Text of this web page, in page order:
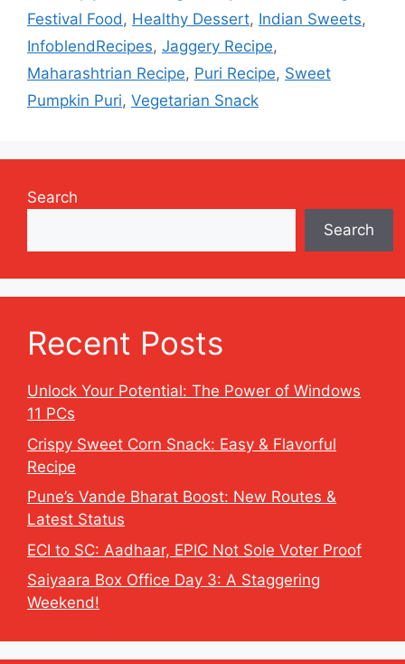
Festival Food, Healthy Dessert, Indian Sweets,
InfoblendRecipes, Jaggery Recipe,
Maharashtrian Recipe, Puri Recipe, Sweet
Pumpkin Puri, Vegetarian Snack
Search
Search
Recent Posts
Unlock Your Potential: The Power of Windows
11 PCs
Crispy Sweet Corn Snack: Easy & Flavorful
Recipe
Pune’s Vande Bharat Boost: New Routes &
Latest Status
ECI to SC: Aadhaar, EPIC Not Sole Voter Proof
Saiyaara Box Office Day 3: A Staggering
Weekend!